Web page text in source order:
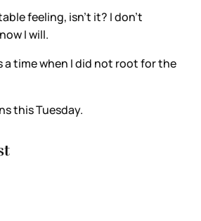
feeling, isn’t it? I don’t
I will.
a time when I did not root for the
this Tuesday.